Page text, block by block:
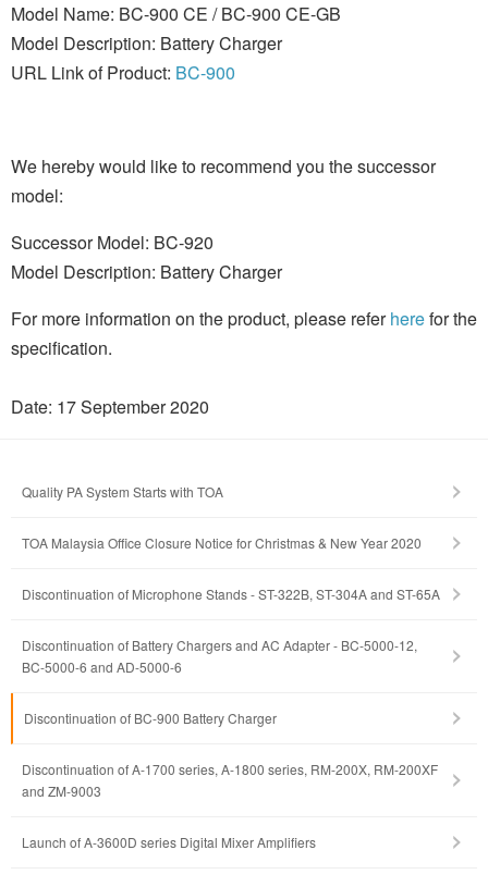
Model Name: BC-900 CE / BC-900 CE-GB
Model Description: Battery Charger
URL Link of Product: BC-900
We hereby would like to recommend you the successor
model:
Successor Model: BC-920
Model Description: Battery Charger
For more information on the product, please referherefor the
specification.
Date: 17 September 2020
Quality PA System Starts with TOA
TOA Malaysia Office Closure Notice for Christmas & New Year 2020
Discontinuation of Microphone Stands - ST-322B, ST-304A and ST-65A
Discontinuation of Battery Chargers and AC Adapter - BC-5000-12,
BC-5000-6 and AD-5000-6
Discontinuation of BC-900 Battery Charger
Discontinuation of A-1700 series, A-1800 series, RM-200X, RM-200XF
and ZM-9003
Launch of A-3600D series Digital Mixer Amplifiers